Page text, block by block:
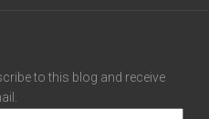
to this blog and receive